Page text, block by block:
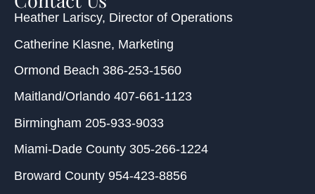
Heather Lariscy, Director of Operations
Catherine Klasne, Marketing
Ormond Beach 386-253-1560
Maitland/Orlando 407-661-1123
Birmingham 205-933-9033
Miami-Dade County 305-266-1224
Broward County 954-423-8856